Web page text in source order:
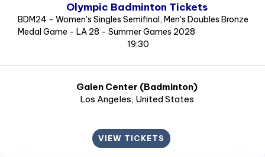
Olympic Badminton Tickets
BDM24 - Women's Singles Semifinal, Men's Doubles Bronze
Medal Game - LA 28 - Summer Games 2028
19:30
Galen Center (Badminton)
Los Angeles, United States
VIEW TICKETS